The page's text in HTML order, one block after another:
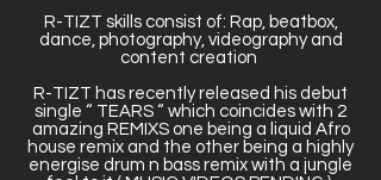
R-TIZT skills consist of: Rap, beatbox,
dance, photography, videography and
content creation
R-TIZT has recently released his debut
single “ TEARS “ which coincides with 2
amazing REMIXS one being a liquid Afro
house remix and the other being a highly
energise drum n bass remix with a jungle